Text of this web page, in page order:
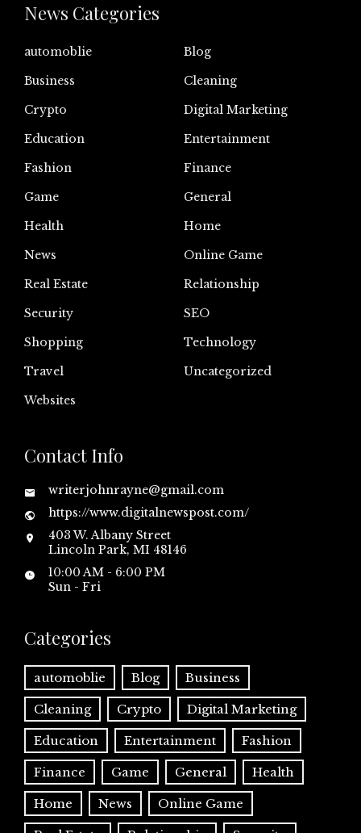
News Categories
automoblie
Blog
Business
Cleaning
Crypto
Digital Marketing
Education
Entertainment
Fashion
Finance
Game
General
Health
Home
News
Online Game
Real Estate
Relationship
Security
SEO
Shopping
Technology
Travel
Uncategorized
Websites
Contact Info
writerjohnrayne@gmail.com
https://www.digitalnewspost.com/
403 W. Albany Street
Lincoln Park, MI 48146
10:00 AM - 6:00 PM
Sun - Fri
Categories
automoblie Blog Business
Cleaning Crypto Digital Marketing
Education Entertainment Fashion
Finance Game General Health
Home News Online Game